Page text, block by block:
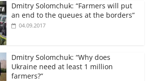
Dmitry Solomchuk: “Farmers will put
an end to the queues at the borders”
04.09.2017
Dmitry Solomchuk: “Why does
Ukraine need at least 1 million
farmers?”